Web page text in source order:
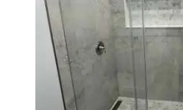
Bathroom
Newton | Walk-In
Modern